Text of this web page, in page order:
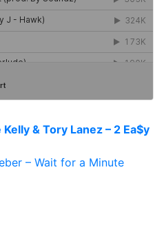
& Tory Lanez – 2 Ea$y
– Wait for a Minute